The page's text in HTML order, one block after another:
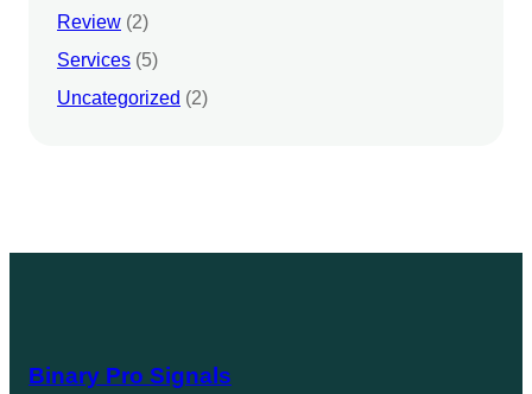
Review (2)
Services (5)
Uncategorized (2)
Binary Pro Signals